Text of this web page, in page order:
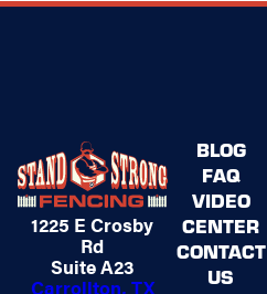
1225 E Crosby
Rd
Suite A23
Carrollton, TX
BLOG
FAQ
VIDEO
CENTER
CONTACT
US